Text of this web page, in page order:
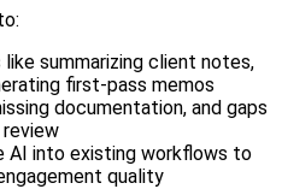
summarizing client notes,
first-pass memos
documentation, and gaps
AI into existing workflows to
quality